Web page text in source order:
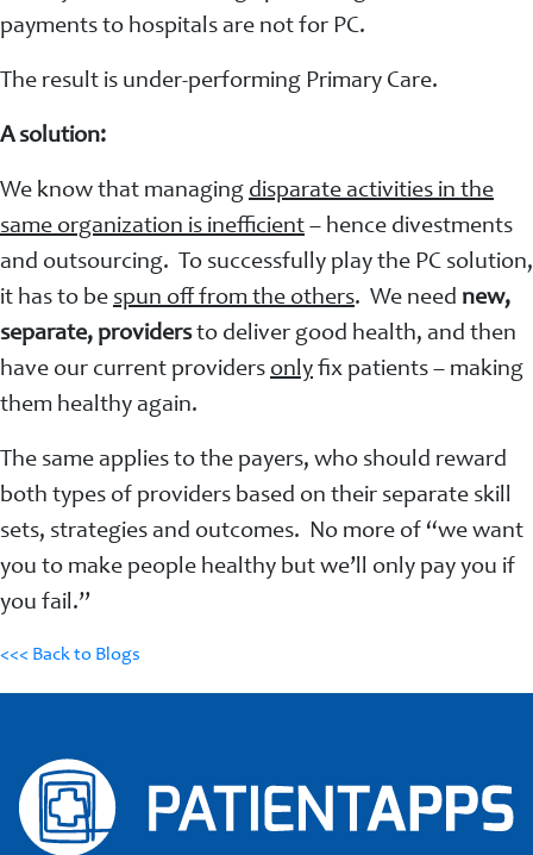
payments to hospitals are not for PC.
The result is under-performing Primary Care.
A solution:
We know that managing disparate activities in the
same organization is inefficient – hence divestments
and outsourcing. To successfully play the PC solution,
it has to be spun off from the others. We need new,
separate, providersto deliver good health, and then
have our current providers only fix patients – making
them healthy again.
The same applies to the payers, who should reward
both types of providers based on their separate skill
sets, strategies and outcomes. No more of “we want
you to make people healthy but we’ll only pay you if
you fail.”
<<< Back to Blogs